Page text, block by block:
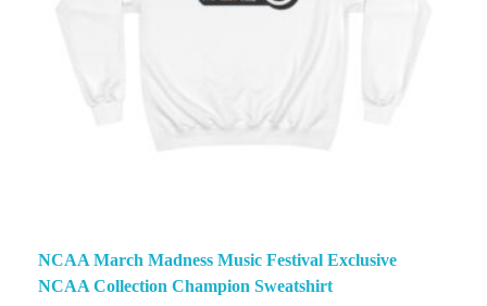
NCAA March Madness Music Festival Exclusive
NCAA Collection Champion Sweatshirt